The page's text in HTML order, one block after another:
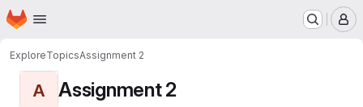
Skip to main content
Homepage
ExploreTopicsAssignment 2
A Assignment 2